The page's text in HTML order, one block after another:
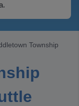
Township